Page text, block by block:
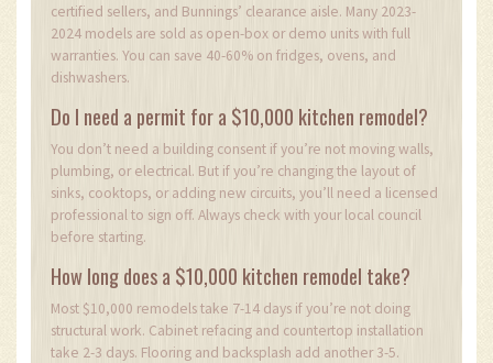
certified sellers, and Bunnings’ clearance aisle. Many 2023-
2024 models are sold as open-box or demo units with full
warranties. You can save 40-60% on fridges, ovens, and
dishwashers.
Do I need a permit for a $10,000 kitchen remodel?
You don’t need a building consent if you’re not moving walls,
plumbing, or electrical. But if you’re changing the layout of
sinks, cooktops, or adding new circuits, you’ll need a licensed
professional to sign off. Always check with your local council
before starting.
How long does a $10,000 kitchen remodel take?
Most $10,000 remodels take 7-14 days if you’re not doing
structural work. Cabinet refacing and countertop installation
take 2-3 days. Flooring and backsplash add another 3-5.